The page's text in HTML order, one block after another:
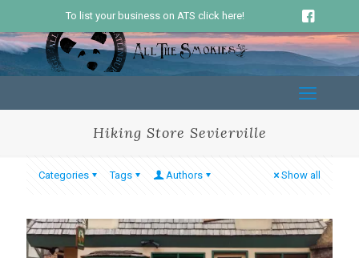
To list your business on ATS click here!
Hiking Store Sevierville
Categories Tags Authors Show all